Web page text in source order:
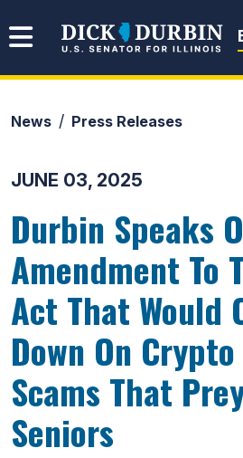
Senator
News Press Releases
JUNE 03, 2025
Durbin Speaks
Amendment To
Act That Would
Down On Crypto
Scams That
Seniors